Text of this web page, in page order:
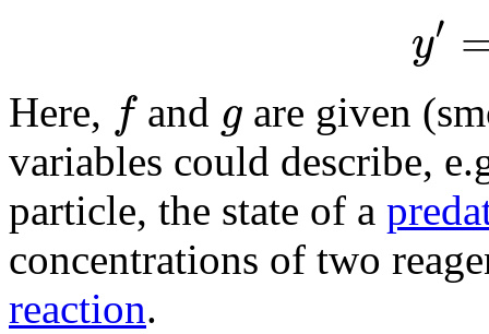
y′
Here, fand g are given
variables could describe,
particle, the state of a
concentrations of two
reaction.